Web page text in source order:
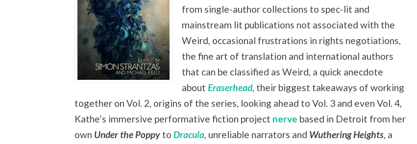
from single-author collections to spec-lit and
mainstream lit publications not associated with the
Weird, occasional frustrations in rights negotiations,
the fine art of translation and international authors
that can be classified as Weird, a quick anecdote
aboutEraserhead, their biggest takeaways of working
together on Vol. 2, origins of the series, looking ahead to Vol. 3 and even Vol. 4,
Kathe’s immersive performative fiction project nerve based in Detroit from her
own Under the Poppy to Dracula, unreliable narrators and Wuthering Heights, a